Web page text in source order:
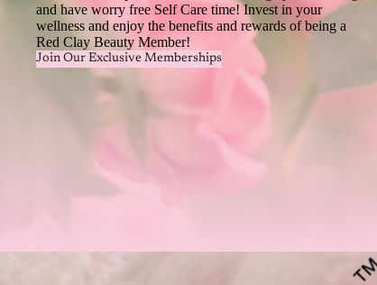
and have worry free Self Care time! Invest in your
wellness and enjoy the benefits and rewards of being a
Red Clay Beauty Member!
Join Our Exclusive Memberships